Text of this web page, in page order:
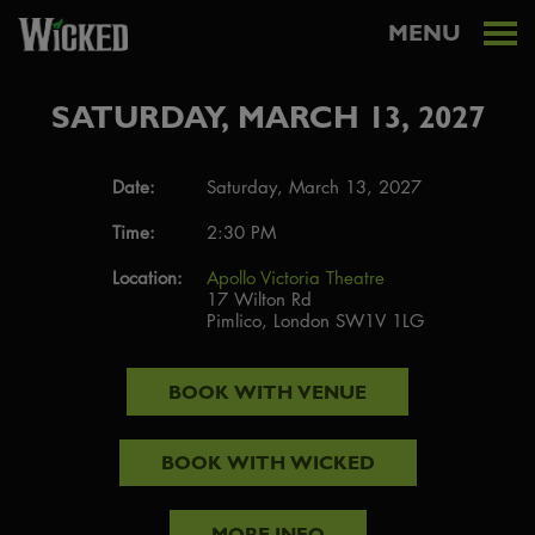
MENU
SATURDAY, MARCH 13, 2027
Date:
Saturday, March 13, 2027
Time:
2:30 PM
Location:
Apollo Victoria Theatre
17 Wilton Rd
Pimlico, London SW1V 1LG
BOOK WITH VENUE
BOOK WITH WICKED